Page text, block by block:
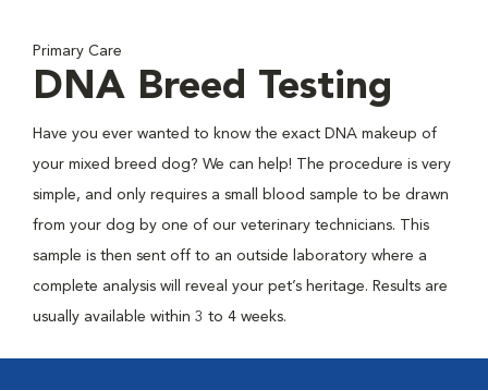
Primary Care
DNA Breed Testing
Have you ever wanted to know the exact DNA makeup of
your mixed breed dog? We can help! The procedure is very
simple, and only requires a small blood sample to be drawn
from your dog by one of our veterinary technicians. This
sample is then sent off to an outside laboratory where a
complete analysis will reveal your pet’s heritage. Results are
usually available within 3 to 4 weeks.